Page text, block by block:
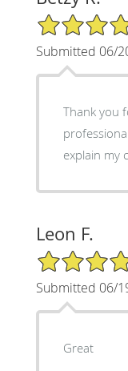
5/5 Star Rating
Submitted 06/
Thank you
explain my
Leon F.
5/5 Star Rating
Submitted 06/
Great